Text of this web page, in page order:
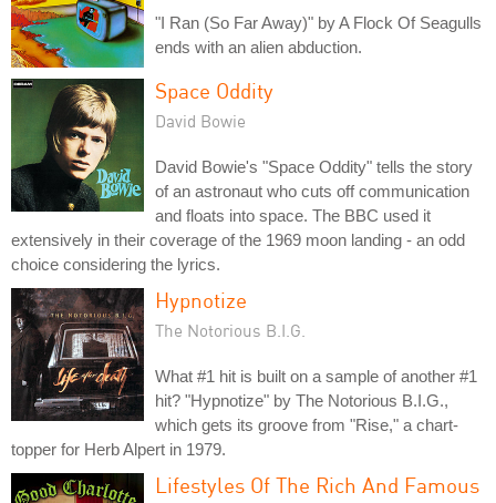
"I Ran (So Far Away)" by A Flock Of Seagulls
ends with an alien abduction.
Space Oddity
David Bowie
David Bowie's "Space Oddity" tells the story
of an astronaut who cuts off communication
and floats into space. The BBC used it
extensively in their coverage of the 1969 moon landing - an odd
choice considering the lyrics.
Hypnotize
The Notorious B.I.G.
What #1 hit is built on a sample of another #1
hit? "Hypnotize" by The Notorious B.I.G.,
which gets its groove from "Rise," a chart-
topper for Herb Alpert in 1979.
Lifestyles Of The Rich And Famous